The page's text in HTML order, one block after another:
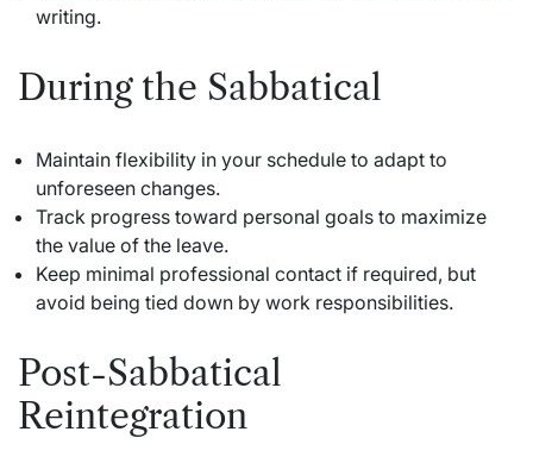
writing.
During the Sabbatical
Maintain flexibility in your schedule to adapt to
unforeseen changes.
Track progress toward personal goals to maximize
the value of the leave.
Keep minimal professional contact if required, but
avoid being tied down by work responsibilities.
Post-Sabbatical
Reintegration